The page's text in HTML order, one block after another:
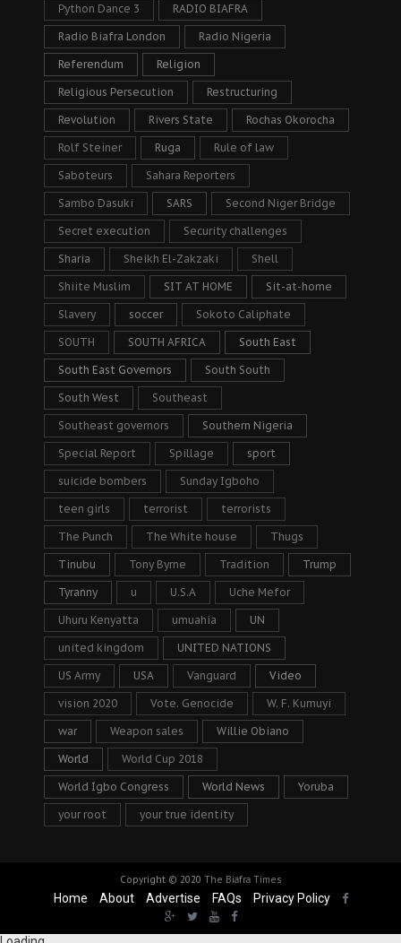
Python Dance 3 RADIO BIAFRA
Radio Biafra London Radio Nigeria
Referendum Religion
Religious Persecution Restructuring
Revolution Rivers State Rochas Okorocha
Rolf Steiner Ruga Rule of law
Saboteurs Sahara Reporters
Sambo Dasuki SARS Second Niger Bridge
Secret execution Security challenges
Sharia Sheikh El-Zakzaki Shell
Shiite Muslim SIT AT HOME Sit-at-home
Slavery soccer Sokoto Caliphate
SOUTH SOUTH AFRICA South East
South East Governors South South
South West Southeast
Southeast governors Southern Nigeria
Special Report Spillage sport
suicide bombers Sunday Igboho
teen girls terrorist terrorists
The Punch The White house Thugs
Tinubu Tony Byrne Tradition Trump
Tyranny u U.S.A Uche Mefor
Uhuru Kenyatta umuahia UN
united kingdom UNITED NATIONS
US Army USA Vanguard Video
vision 2020 Vote. Genocide W. F. Kumuyi
war Weapon sales Willie Obiano
World World Cup 2018
World Igbo Congress World News Yoruba
your root your true identity
Copyright © 2020 The Biafra Times
Home About Advertise FAQs Privacy Policy